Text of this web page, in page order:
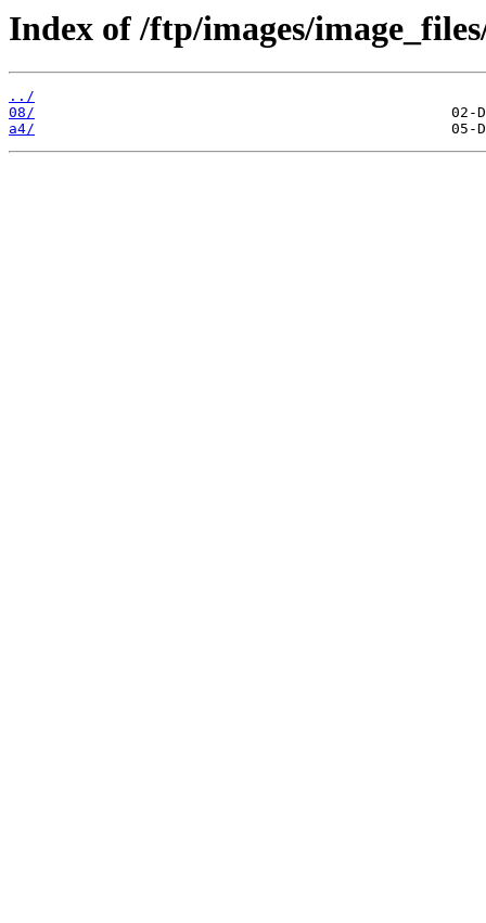
Index of /ftp/images/
../
08/
a4/